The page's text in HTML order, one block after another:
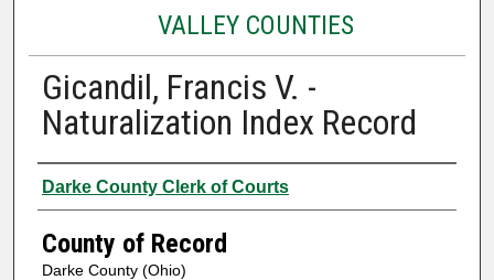
VALLEY COUNTIES
Gicandil, Francis V. -
Naturalization Index Record
Authors
Darke County Clerk of Courts
County of Record
Darke County (Ohio)